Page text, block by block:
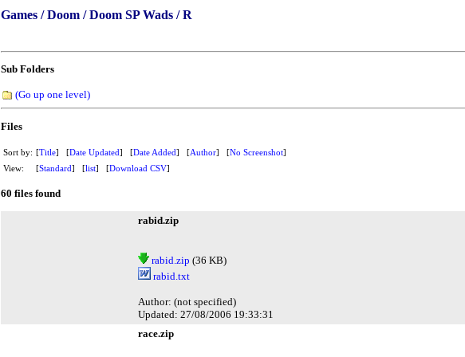
Games / Doom / Doom SP Wads / R
Sub Folders
(Go up one level)
Files
Sort by: [Title] [Date Updated] [Date Added] [Author] [No Screenshot]
View:
[Standard] [list] [Download CSV]
60 files found
rabid.zip
rabid.zip (36 KB)
rabid.txt
Author: (not specified)
Updated: 27/08/2006 19:33:31
race.zip